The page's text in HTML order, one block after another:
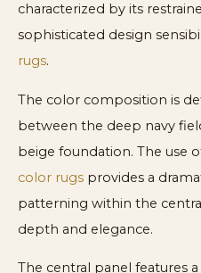
characterized by its
sophisticated design
rugs.
The color composition is
between the deep navy
beige foundation. The use
color rugs provides a
patterning within the
depth and elegance.
The central panel features